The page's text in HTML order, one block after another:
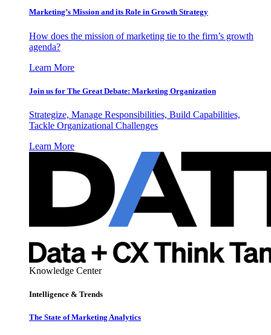
Marketing’s Mission and its Role in Growth Strategy
How does the mission of marketing tie to the firm’s growth
agenda?
Learn More
Join us for The Great Debate: Marketing Organization
Strategize, Manage Responsibilities, Build Capabilities,
Tackle Organizational Challenges
Learn More
Knowledge Center
Intelligence & Trends
The State of Marketing Analytics